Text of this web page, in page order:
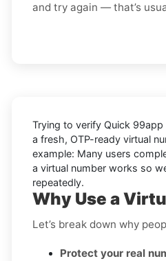
and try again — that’s
Trying to verify Quick 99app
a fresh, OTP-ready virtual
example: Many users
a virtual number works so
repeatedly.
Why Use a
Let’s break down why
Protect your real